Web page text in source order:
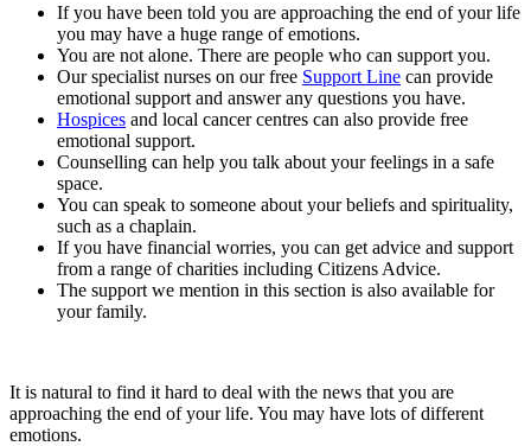
If you have been told you are approaching the end of your life
you may have a huge range of emotions.
You are not alone. There are people who can support you.
Our specialist nurses on our free Support Line can provide
emotional support and answer any questions you have.
Hospices and local cancer centres can also provide free
emotional support.
Counselling can help you talk about your feelings in a safe
space.
You can speak to someone about your beliefs and spirituality,
such as a chaplain.
If you have financial worries, you can get advice and support
from a range of charities including Citizens Advice.
The support we mention in this section is also available for
your family.
It is natural to find it hard to deal with the news that you are
approaching the end of your life. You may have lots of different
emotions.